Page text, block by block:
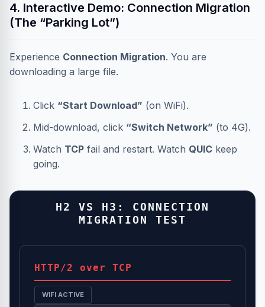
4. Interactive Demo: Connection Migration
(The “Parking Lot”)
Experience Connection Migration. You are
downloading a large file.
Click “Start Download” (on WiFi).
Mid-download, click “Switch Network” (to 4G).
Watch TCP fail and restart. Watch QUIC keep
going.
H2 VS H3: CONNECTION
MIGRATION TEST
HTTP/2 over TCP
WIFI ACTIVE